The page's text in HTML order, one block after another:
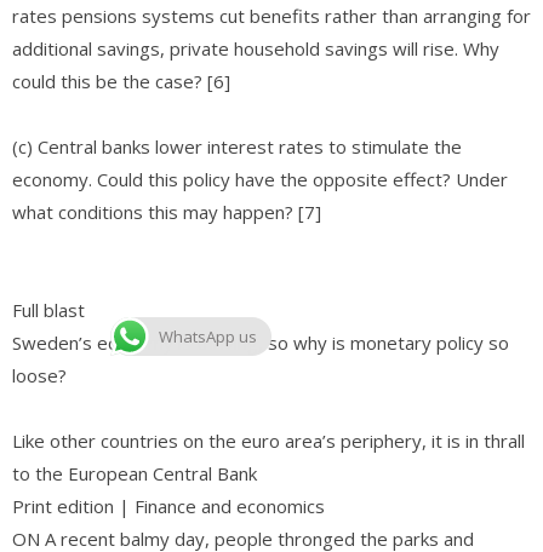
rates pensions systems cut benefits rather than arranging for
additional savings, private household savings will rise. Why
could this be the case? [6]
(c) Central banks lower interest rates to stimulate the
economy. Could this policy have the opposite effect? Under
what conditions this may happen? [7]
Full blast
Sweden’s economy is thriving, so why is monetary policy so
loose?
Like other countries on the euro area’s periphery, it is in thrall
to the European Central Bank
Print edition | Finance and economics
ON A recent balmy day, people thronged the parks and
WhatsApp us